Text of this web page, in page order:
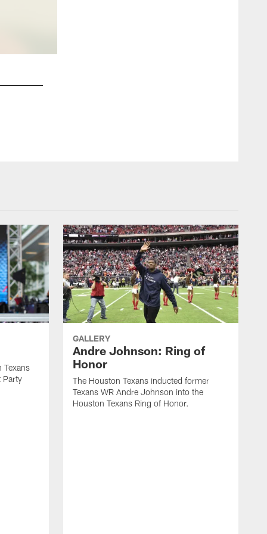
Texans
Party
GALLERY
Andre Johnson: Ring of
Honor
The Houston Texans inducted former
Texans WR Andre Johnson into the
Houston Texans Ring of Honor.